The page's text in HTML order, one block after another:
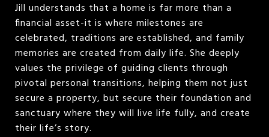
Jill understands that a home is far more than a
financial asset-it is where milestones are
celebrated, traditions are established, and family
memories are created from daily life. She deeply
values the privilege of guiding clients through
pivotal personal transitions, helping them not just
secure a property, but secure their foundation and
sanctuary where they will live life fully, and create
their life’s story.